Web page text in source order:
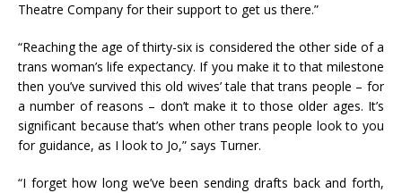
Theatre Company for their support to get us there.”
“Reaching the age of thirty-six is considered the other side of a
trans woman’s life expectancy. If you make it to that milestone
then you’ve survived this old wives’ tale that trans people – for
a number of reasons – don’t make it to those older ages. It’s
significant because that’s when other trans people look to you
for guidance, as I look to Jo,” says Turner.
“I forget how long we’ve been sending drafts back and forth,